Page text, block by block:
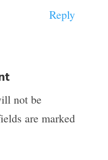
Reply
not be
are marked